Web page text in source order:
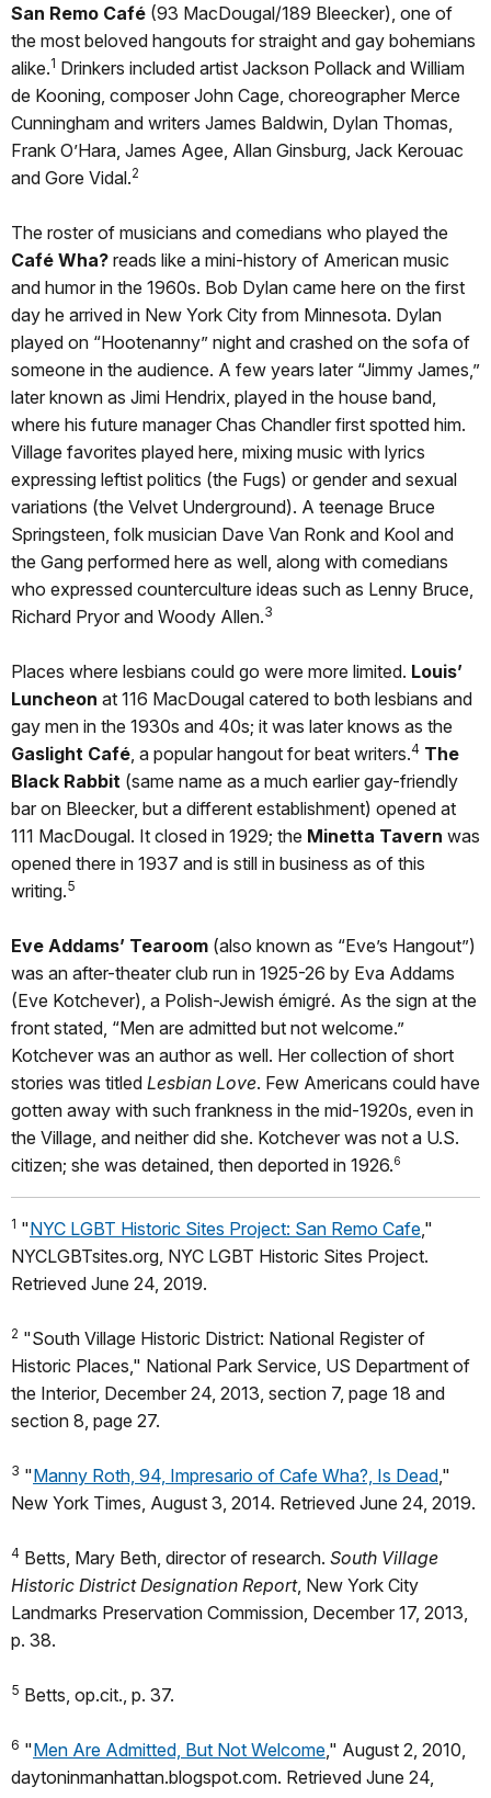
San Remo Café (93 MacDougal/189 Bleecker), one of
the most beloved hangouts for straight and gay bohemians
alike.1 Drinkers included artist Jackson Pollack and William
de Kooning, composer John Cage, choreographer Merce
Cunningham and writers James Baldwin, Dylan Thomas,
Frank O’Hara, James Agee, Allan Ginsburg, Jack Kerouac
and Gore Vidal.2
The roster of musicians and comedians who played the
Café Wha? reads like a mini-history of American music
and humor in the 1960s. Bob Dylan came here on the first
day he arrived in New York City from Minnesota. Dylan
played on “Hootenanny” night and crashed on the sofa of
someone in the audience. A few years later “Jimmy James,”
later known as Jimi Hendrix, played in the house band,
where his future manager Chas Chandler first spotted him.
Village favorites played here, mixing music with lyrics
expressing leftist politics (the Fugs) or gender and sexual
variations (the Velvet Underground). A teenage Bruce
Springsteen, folk musician Dave Van Ronk and Kool and
the Gang performed here as well, along with comedians
who expressed counterculture ideas such as Lenny Bruce,
Richard Pryor and Woody Allen.3
Places where lesbians could go were more limited. Louis’
Luncheon at 116 MacDougal catered to both lesbians and
gay men in the 1930s and 40s; it was later knows as the
Gaslight Café, a popular hangout for beat writers.4 The
Black Rabbit (same name as a much earlier gay-friendly
bar on Bleecker, but a different establishment) opened at
111 MacDougal. It closed in 1929; the Minetta Tavern was
opened there in 1937 and is still in business as of this
writing.5
Eve Addams’ Tearoom (also known as “Eve’s Hangout”)
was an after-theater club run in 1925-26 by Eva Addams
(Eve Kotchever), a Polish-Jewish émigré. As the sign at the
front stated, “Men are admitted but not welcome.”
Kotchever was an author as well. Her collection of short
stories was titled Lesbian Love. Few Americans could have
gotten away with such frankness in the mid-1920s, even in
the Village, and neither did she. Kotchever was not a U.S.
citizen; she was detained, then deported in 1926.6
1 "NYC LGBT Historic Sites Project: San Remo Cafe,"
NYCLGBTsites.org, NYC LGBT Historic Sites Project.
Retrieved June 24, 2019.
2 "South Village Historic District: National Register of
Historic Places," National Park Service, US Department of
the Interior, December 24, 2013, section 7, page 18 and
section 8, page 27.
3 "Manny Roth, 94, Impresario of Cafe Wha?, Is Dead,"
New York Times, August 3, 2014. Retrieved June 24, 2019.
4 Betts, Mary Beth, director of research. South Village
Historic District Designation Report, New York City
Landmarks Preservation Commission, December 17, 2013,
p. 38.
5 Betts, op.cit., p. 37.
6 "Men Are Admitted, But Not Welcome," August 2, 2010,
daytoninmanhattan.blogspot.com. Retrieved June 24,